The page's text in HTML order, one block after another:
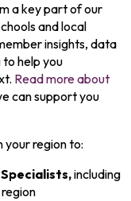
a key part of our
and local
insights, data
help you
Read more about
can support you
your region to:
including